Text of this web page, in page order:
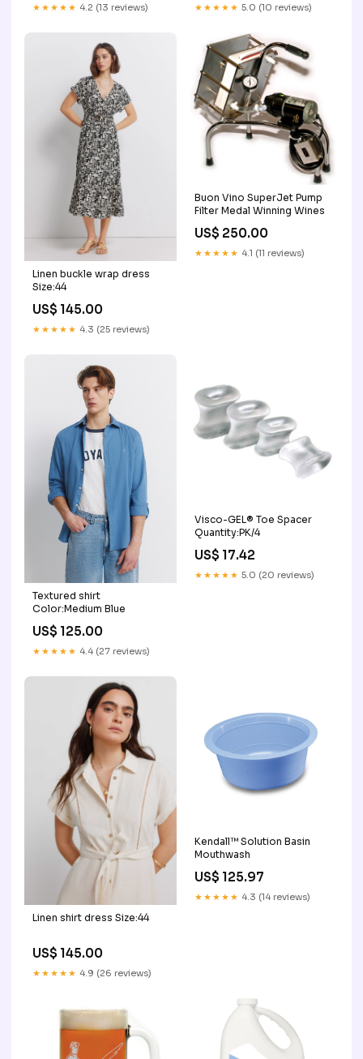
★★★★★ 4.2 (13 reviews) ★★★★★ 5.0 (10 reviews)
Linen buckle wrap dress
Size:44
US$ 145.00
★★★★★ 4.3 (25 reviews)
Buon Vino SuperJet Pump
Filter Medal Winning Wines
US$ 250.00
★★★★★ 4.1 (11 reviews)
Textured shirt
Color:Medium Blue
US$ 125.00
★★★★★ 4.4 (27 reviews)
Visco-GEL® Toe Spacer
Quantity:PK/4
US$ 17.42
★★★★★ 5.0 (20 reviews)
Linen shirt dress Size:44
US$ 145.00
★★★★★ 4.9 (26 reviews)
Kendall™ Solution Basin
Mouthwash
US$ 125.97
★★★★★ 4.3 (14 reviews)